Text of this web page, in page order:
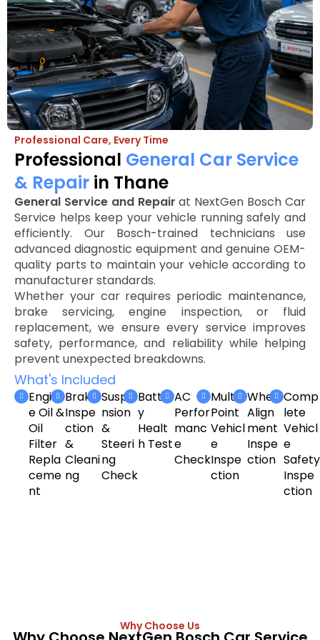
Professional Care, Every Time
Professional General Car Service
& Repair in Thane
General Service and Repair at NextGen Bosch Car
Service helps keep your vehicle running safely and
efficiently. Our Bosch-trained technicians use
advanced diagnostic equipment and genuine OEM-
quality parts to maintain your vehicle according to
manufacturer standards.
Whether your car requires periodic maintenance,
brake servicing, engine inspection, or fluid
replacement, we ensure every service improves
safety, performance, and reliability while helping
prevent unexpected breakdowns.
What's Included
Engin
e Oil &
Oil
Filter
Repla
ceme
nt
Brake
Inspe
ction
&
Cleani
ng
Suspe
nsion
&
Steeri
ng
Check
Batter
y
Healt
h Test
AC
Perfor
manc
e
Check
Multi-
Point
Vehicl
e
Inspe
ction
Wheel
Align
ment
Inspe
ction
Comp
lete
Vehicl
e
Safety
Inspe
ction
Why Choose Us